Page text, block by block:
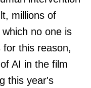
millions of
no one is
for this reason,
AI in the film
this year's